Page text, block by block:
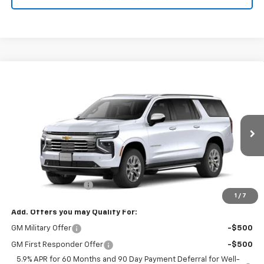
1 / 7
1GNS6FKD2TR240717Stock:240717Model: CK10906
Ext.
W-K FAMILY PRICE
Less
$91,495
Documentation Fee
Add. Offers you may Qualify For:
GM Military Offer -$500
GM First Responder Offer
-$500
5.9% APR for 60 Months and 90 Day Payment Deferral for Well-